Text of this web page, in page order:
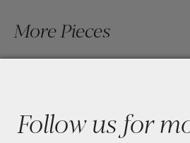
More Pieces
LARGE BACKPACK
COMPARTMENTS
Follow us for